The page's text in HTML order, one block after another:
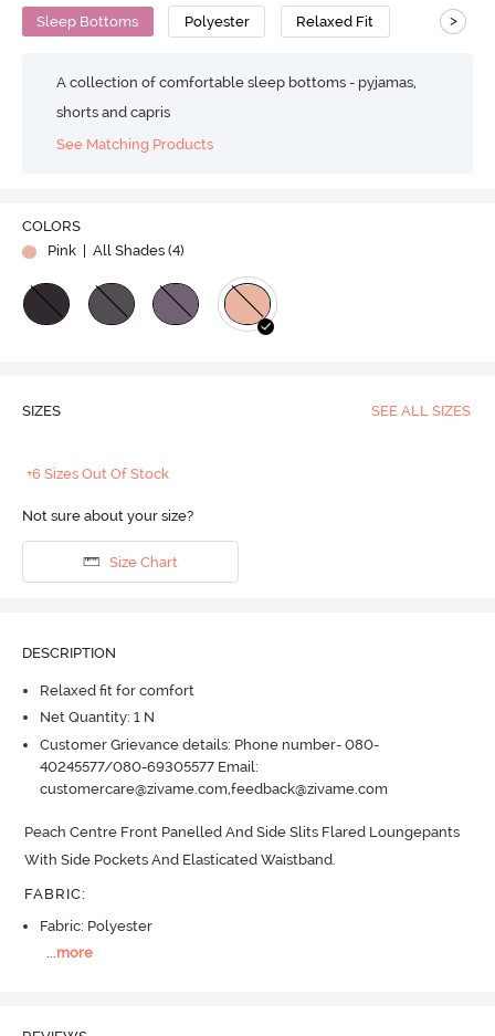
Sleep Bottoms Polyester Relaxed Fit >
A collection of comfortable sleep bottoms - pyjamas,
shorts and capris
See Matching Products
COLORS
Pink
| All Shades (4)
SIZES SEE ALL SIZES
+6 Sizes Out Of Stock
Not sure about your size?
Size Chart
DESCRIPTION
Relaxed fit for comfort
Net Quantity: 1 N
Customer Grievance details: Phone number- 080-
40245577/080-69305577 Email:
customercare@zivame.com,feedback@zivame.com
Peach Centre Front Panelled And Side Slits Flared Loungepants
With Side Pockets And Elasticated Waistband.
FABRIC:
Fabric: Polyester
...more